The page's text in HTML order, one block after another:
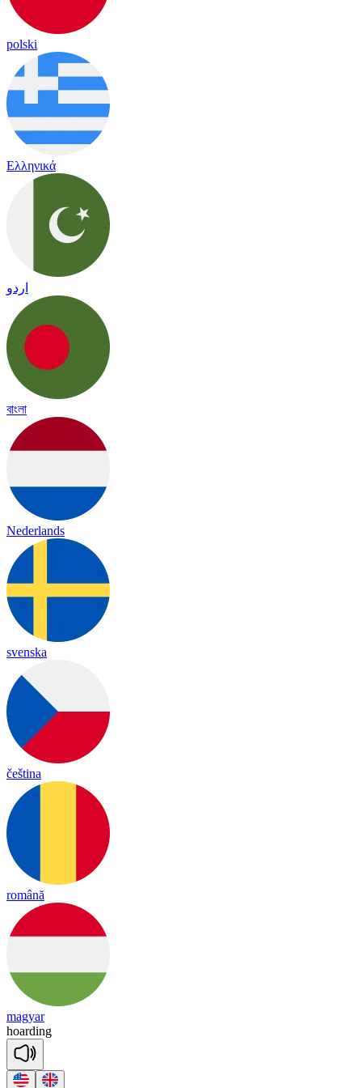
polski
Ελληνικά
اردو
বাংলা
Nederlands
svenska
čeština
română
magyar
hoarding